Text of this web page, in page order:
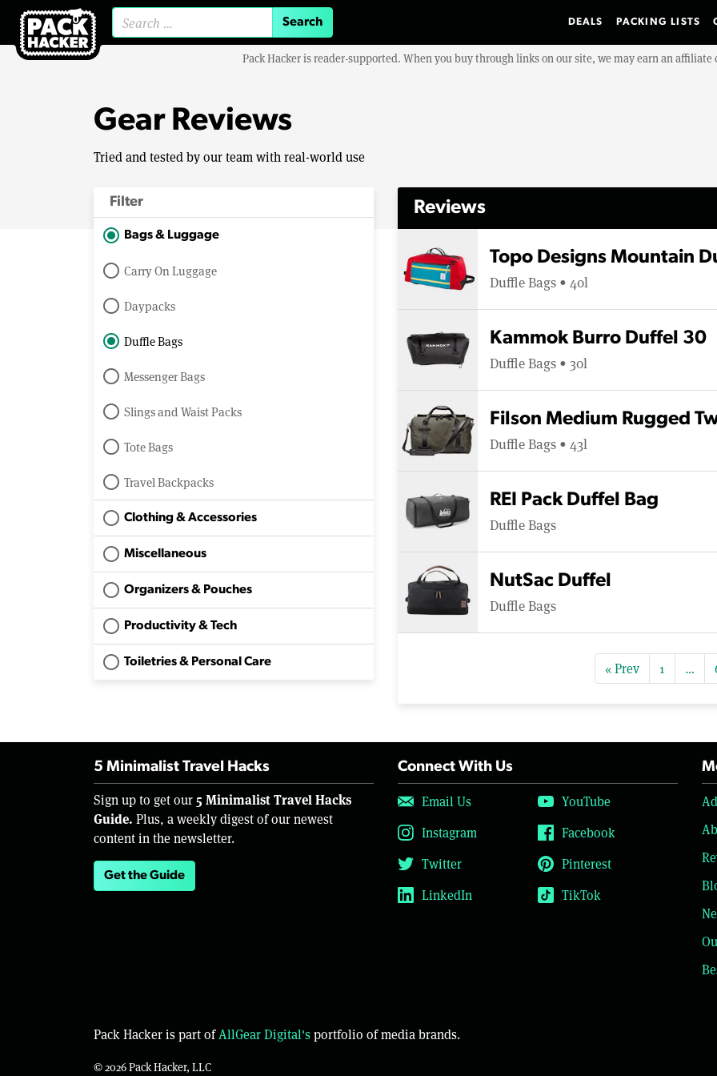
DEALS PACKING LISTS
Pack Hacker is reader-supported. When you buy through links on our site, we may earn an affiliate
Gear Reviews
Tried and tested by our team with real-world use
Filter
Bags & Luggage
Carry On Luggage
Daypacks
Duffle Bags
Messenger Bags
Slings and Waist Packs
Tote Bags
Travel Backpacks
Clothing & Accessories
Miscellaneous
Organizers & Pouches
Productivity & Tech
Toiletries & Personal Care
Reviews
Topo Designs Mountain
Duffle Bags • 40l
Kammok Burro Duffel 30
Duffle Bags • 30l
Filson Medium Rugged
Duffle Bags • 43l
REI Pack Duffel Bag
Duffle Bags
NutSac Duffel
Duffle Bags
« Prev 1 …
5 Minimalist Travel Hacks
Sign up to get our 5 Minimalist Travel Hacks
Guide. Plus, a weekly digest of our newest
content in the newsletter.
Get the Guide
Connect With Us
Email Us
YouTube
Instagram
Facebook
Twitter
Pinterest
LinkedIn
TikTok
Pack Hacker is part ofAllGear Digital'sportfolio of media brands.
© 2026 Pack Hacker, LLC